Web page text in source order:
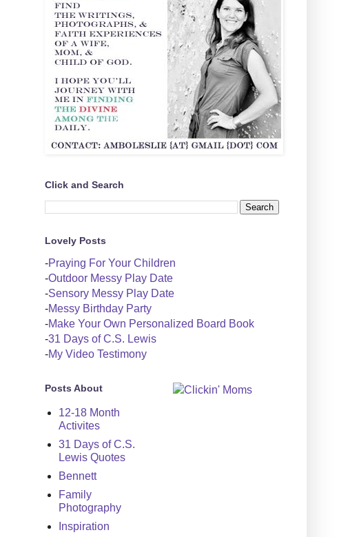
Click and Search
Lovely Posts
-Praying For Your Children
-Outdoor Messy Play Date
-Sensory Messy Play Date
-Messy Birthday Party
-Make Your Own Personalized Board Book
-31 Days of C.S. Lewis
-My Video Testimony
Posts About
12-18 Month
Activites
31 Days of C.S.
Lewis Quotes
Bennett
Family
Photography
Inspiration